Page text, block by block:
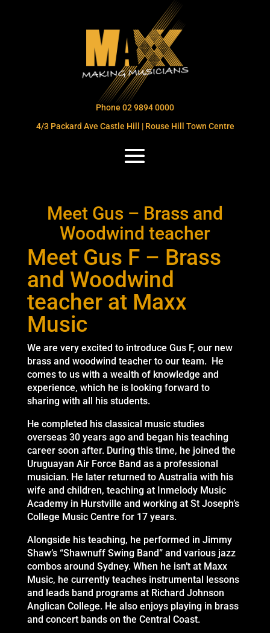
Phone 02 9894 0000
4/3 Packard Ave Castle Hill | Rouse Hill Town Centre
Meet Gus – Brass and
Woodwind teacher
Meet Gus F – Brass
and Woodwind
teacher at Maxx
Music
We are very excited to introduce Gus F, our new
brass and woodwind teacher to our team. He
comes to us with a wealth of knowledge and
experience, which he is looking forward to
sharing with all his students.
He completed his classical music studies
overseas 30 years ago and began his teaching
career soon after. During this time, he joined the
Uruguayan Air Force Band as a professional
musician. He later returned to Australia with his
wife and children, teaching at Inmelody Music
Academy in Hurstville and working at St Joseph’s
College Music Centre for 17 years.
Alongside his teaching, he performed in Jimmy
Shaw’s “Shawnuff Swing Band” and various jazz
combos around Sydney. When he isn’t at Maxx
Music, he currently teaches instrumental lessons
and leads band programs at Richard Johnson
Anglican College. He also enjoys playing in brass
and concert bands on the Central Coast.